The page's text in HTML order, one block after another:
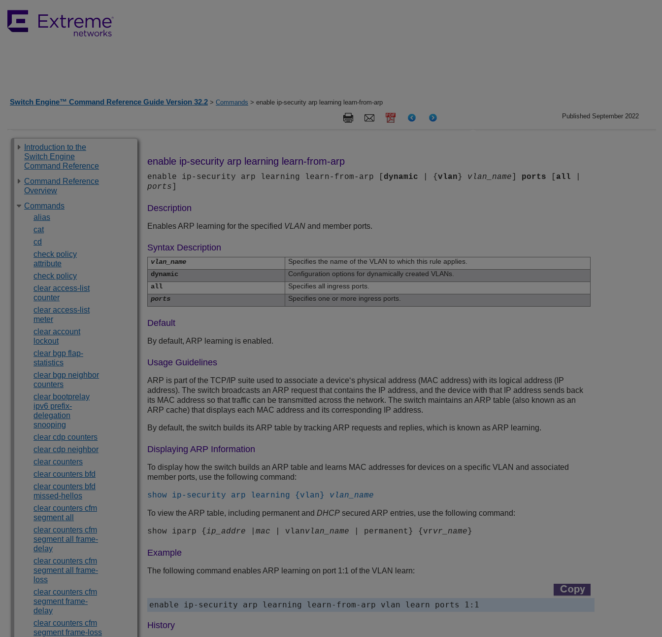
Switch Engine™ Command Reference Guide Version 32.2 > Commands > enable ip-security arp learning learn-from-arp
Published September 2022
Introduction to the
Switch Engine
Command Reference
Command Reference
Overview
Commands
alias
cat
cd
check policy
attribute
check policy
clear access-list
counter
clear access-list
meter
clear account
lockout
clear bgp flap-
statistics
clear bgp neighbor
counters
clear bootprelay
ipv6 prefix-
delegation
snooping
clear cdp counters
clear cdp neighbor
clear counters
clear counters bfd
clear counters bfd
missed-hellos
clear counters cfm
segment all
clear counters cfm
segment all frame-
delay
clear counters cfm
segment all frame-
loss
clear counters cfm
segment frame-
delay
clear counters cfm
segment frame-loss
enable ip-security arp learning learn-from-arp
enable ip-security arp learning learn-from-arp [ dynamic | { vlan } vlan_name ports all
ports
Description
Enables ARP learning for the specified VLAN and member ports.
Syntax Description
vlan_name
Specifies the name of the VLAN to which this rule applies.
dynamic
Configuration options for dynamically created VLANs.
all
Specifies all ingress ports.
ports
Specifies one or more ingress ports.
Default
By default, ARP learning is enabled.
Usage Guidelines
ARP is part of the TCP/IP suite used to associate a device‘s physical address (MAC address) with its logical address (IP
address). The switch broadcasts an ARP request that contains the IP address, and the device with that IP address sends back
its MAC address so that traffic can be transmitted across the network. The switch maintains an ARP table (also known as an
ARP cache) that displays each MAC address and its corresponding IP address.
By default, the switch builds its ARP table by tracking ARP requests and replies, which is known as ARP learning.
Displaying ARP Information
To display how the switch builds an ARP table and learns MAC addresses for devices on a specific VLAN and associated
member ports, use the following command:
show ip-security arp learning {vlan} vlan_name
To view the ARP table, including permanent and DHCP secured ARP entries, use the following command:
show iparp { ip_addre mac | vlanvlan_name | permanent} {vrvr_name }
Example
The following command enables ARP learning on port 1:1 of the VLAN learn:
History